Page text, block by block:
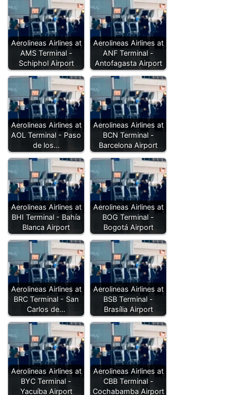
Aerolineas Airlines at
AMS Terminal -
Schiphol Airport
Aerolineas Airlines at
ANF Terminal -
Antofagasta Airport
Aerolineas Airlines at
AOL Terminal - Paso
de los…
Aerolineas Airlines at
BCN Terminal -
Barcelona Airport
Aerolineas Airlines at
BHI Terminal - Bahía
Blanca Airport
Aerolineas Airlines at
BOG Terminal -
Bogotá Airport
Aerolineas Airlines at
BRC Terminal - San
Carlos de…
Aerolineas Airlines at
BSB Terminal -
Brasília Airport
Aerolineas Airlines at
BYC Terminal -
Yacuíba Airport
Aerolineas Airlines at
CBB Terminal -
Cochabamba Airport